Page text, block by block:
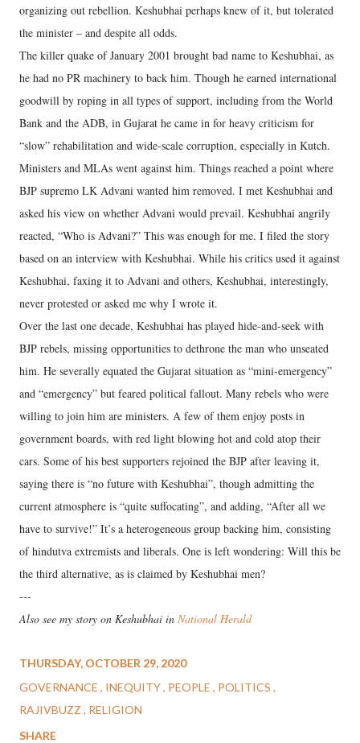
organizing out rebellion. Keshubhai perhaps knew of it, but tolerated
the minister – and despite all odds.
The killer quake of January 2001 brought bad name to Keshubhai, as
he had no PR machinery to back him. Though he earned international
goodwill by roping in all types of support, including from the World
Bank and the ADB, in Gujarat he came in for heavy criticism for
“slow” rehabilitation and wide-scale corruption, especially in Kutch.
Ministers and MLAs went against him. Things reached a point where
BJP supremo LK Advani wanted him removed. I met Keshubhai and
asked his view on whether Advani would prevail. Keshubhai angrily
reacted, “Who is Advani?” This was enough for me. I filed the story
based on an interview with Keshubhai. While his critics used it against
Keshubhai, faxing it to Advani and others, Keshubhai, interestingly,
never protested or asked me why I wrote it.
Over the last one decade, Keshubhai has played hide-and-seek with
BJP rebels, missing opportunities to dethrone the man who unseated
him. He severally equated the Gujarat situation as “mini-emergency”
and “emergency” but feared political fallout. Many rebels who were
willing to join him are ministers. A few of them enjoy posts in
government boards, with red light blowing hot and cold atop their
cars. Some of his best supporters rejoined the BJP after leaving it,
saying there is “no future with Keshubhai”, though admitting the
current atmosphere is “quite suffocating”, and adding, “After all we
have to survive!” It’s a heterogeneous group backing him, consisting
of hindutva extremists and liberals. One is left wondering: Will this be
the third alternative, as is claimed by Keshubhai men?
---
Also see my story on Keshubhai in National Herald
THURSDAY, OCTOBER 29, 2020
GOVERNANCE
INEQUITY PEOPLE
POLITICS
RAJIVBUZZ
RELIGION
SHARE